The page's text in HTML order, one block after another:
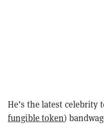
He’s the latest celebrity
fungible token)